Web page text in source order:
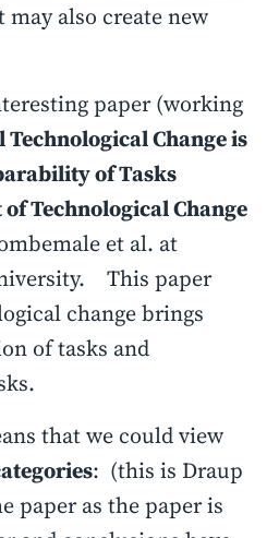
also create new
paper (working
Technological Change is
of Tasks
Technological Change
et al. at
This paper
change brings
of tasks and
that we could view
: (this is Draup
paper as the paper is